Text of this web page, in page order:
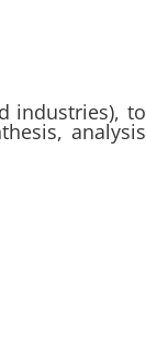
industries), to
analysis